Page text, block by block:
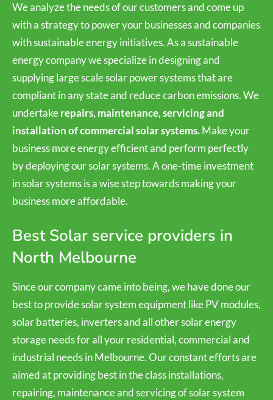
We analyze the needs of our customers and come up
with a strategy to power your businesses and companies
with sustainable energy initiatives. As a sustainable
energy company we specialize in designing and
supplying large scale solar power systems that are
compliant in any state and reduce carbon emissions. We
undertakerepairs, maintenance, servicing and
installation of commercial solar systems.Make your
business more energy efficient and perform perfectly
by deploying our solar systems. A one-time investment
in solar systems is a wise step towards making your
business more affordable.
Best Solar service providers in
North Melbourne
Since our company came into being, we have done our
best to provide solar system equipment like PV modules,
solar batteries, inverters and all other solar energy
storage needs for all your residential, commercial and
industrial needs in Melbourne. Our constant efforts are
aimed at providing best in the class installations,
repairing, maintenance and servicing of solar system